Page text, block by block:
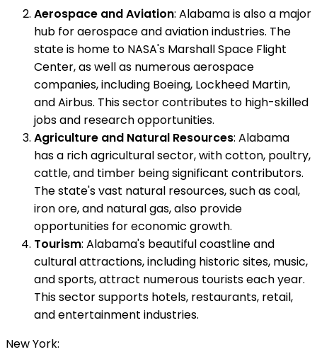
Aerospace and Aviation: Alabama is also a major
hub for aerospace and aviation industries. The
state is home to NASA's Marshall Space Flight
Center, as well as numerous aerospace
companies, including Boeing, Lockheed Martin,
and Airbus. This sector contributes to high-skilled
jobs and research opportunities.
Agriculture and Natural Resources: Alabama
has a rich agricultural sector, with cotton, poultry,
cattle, and timber being significant contributors.
The state's vast natural resources, such as coal,
iron ore, and natural gas, also provide
opportunities for economic growth.
Tourism: Alabama's beautiful coastline and
cultural attractions, including historic sites, music,
and sports, attract numerous tourists each year.
This sector supports hotels, restaurants, retail,
and entertainment industries.
New York: